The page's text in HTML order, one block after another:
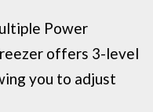
Power
offers 3-level
you to adjust